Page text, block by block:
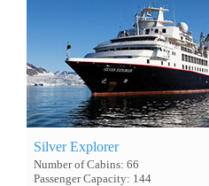
Silver Explorer
Number of Cabins: 66
Passenger Capacity: 144